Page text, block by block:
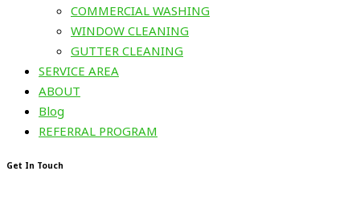
COMMERCIAL WASHING
WINDOW CLEANING
GUTTER CLEANING
SERVICE AREA
ABOUT
Blog
REFERRAL PROGRAM
Get In Touch